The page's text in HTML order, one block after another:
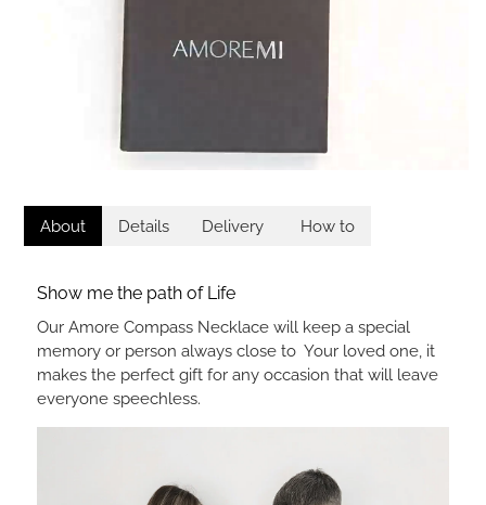
About Details Delivery How to
Show me the path of Life
Our Amore Compass Necklace will keep a special
memory or person always close to Your loved one, it
makes the perfect gift for any occasion that will leave
everyone speechless.